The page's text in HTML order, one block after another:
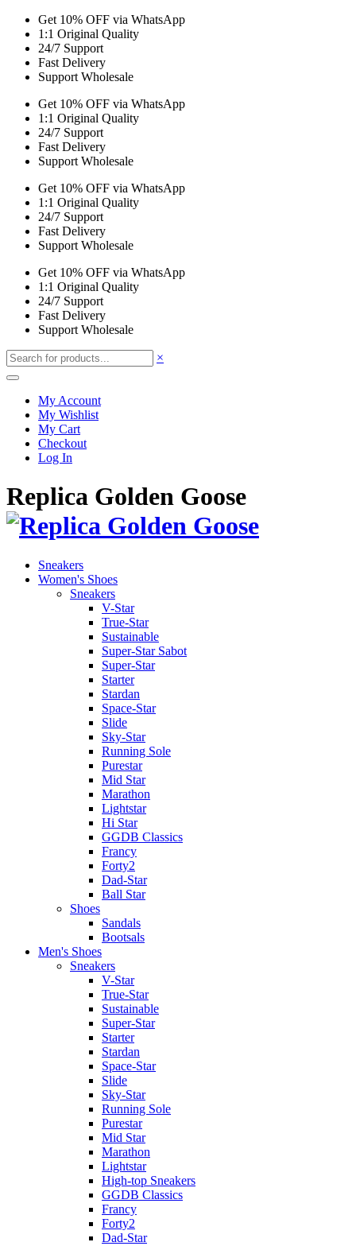
Get 10% OFF via WhatsApp
1:1 Original Quality
24/7 Support
Fast Delivery
Support Wholesale
Get 10% OFF via WhatsApp
1:1 Original Quality
24/7 Support
Fast Delivery
Support Wholesale
Get 10% OFF via WhatsApp
1:1 Original Quality
24/7 Support
Fast Delivery
Support Wholesale
Get 10% OFF via WhatsApp
1:1 Original Quality
24/7 Support
Fast Delivery
Support Wholesale
×
My Account
My Wishlist
My Cart
Checkout
Log In
Replica Golden Goose
Sneakers
Women's Shoes
Sneakers
V-Star
True-Star
Sustainable
Super-Star Sabot
Super-Star
Starter
Stardan
Space-Star
Slide
Sky-Star
Running Sole
Purestar
Mid Star
Marathon
Lightstar
Hi Star
GGDB Classics
Francy
Forty2
Dad-Star
Ball Star
Shoes
Sandals
Bootsals
Men's Shoes
Sneakers
V-Star
True-Star
Sustainable
Super-Star
Starter
Stardan
Space-Star
Slide
Sky-Star
Running Sole
Purestar
Mid Star
Marathon
Lightstar
High-top Sneakers
GGDB Classics
Francy
Forty2
Dad-Star